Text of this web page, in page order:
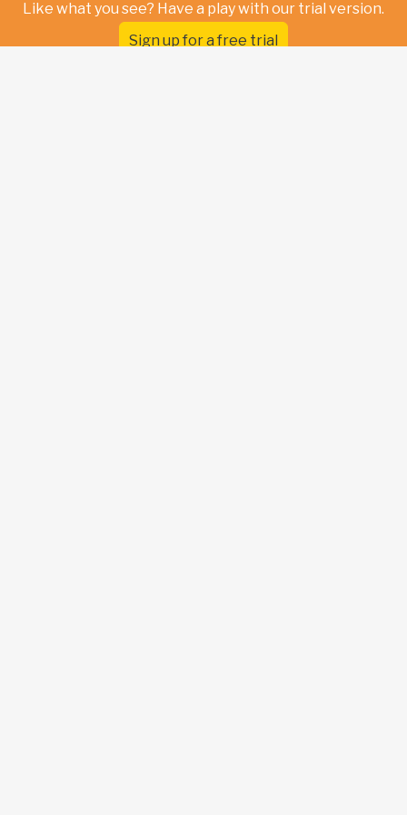
Like what you see? Have a play with our trial version.
Sign up for a free trial